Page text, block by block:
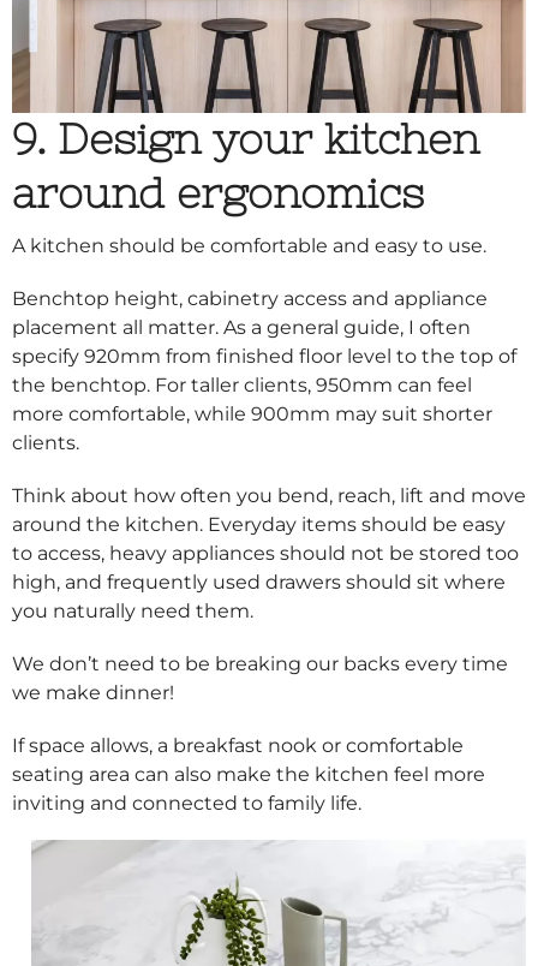
9. Design your kitchen
around ergonomics
A kitchen should be comfortable and easy to use.
Benchtop height, cabinetry access and appliance
placement all matter. As a general guide, I often
specify 920mm from finished floor level to the top of
the benchtop. For taller clients, 950mm can feel
more comfortable, while 900mm may suit shorter
clients.
Think about how often you bend, reach, lift and move
around the kitchen. Everyday items should be easy
to access, heavy appliances should not be stored too
high, and frequently used drawers should sit where
you naturally need them.
We don’t need to be breaking our backs every time
we make dinner!
If space allows, a breakfast nook or comfortable
seating area can also make the kitchen feel more
inviting and connected to family life.